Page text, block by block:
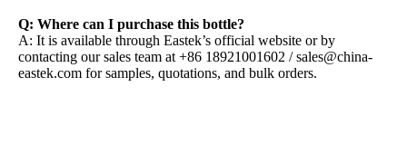
Q: Where can I purchase this bottle?
A: It is available through Eastek’s official website or by
contacting our sales team at +86 18921001602 / sales@china-
eastek.com for samples, quotations, and bulk orders.